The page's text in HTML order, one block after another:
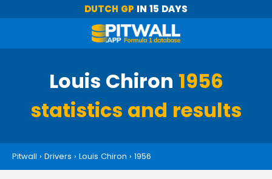
DUTCH GP IN 15 DAYS
Louis Chiron 1956
statistics and results
Pitwall › Drivers › Louis Chiron › 1956